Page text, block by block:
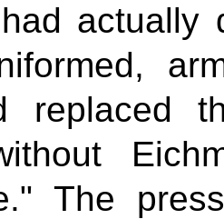
actually
replaced
The